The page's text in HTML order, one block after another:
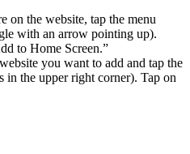
on the website, tap the menu
with an arrow pointing up).
to Home Screen.”
you want to add and tap the
in the upper right corner). Tap on